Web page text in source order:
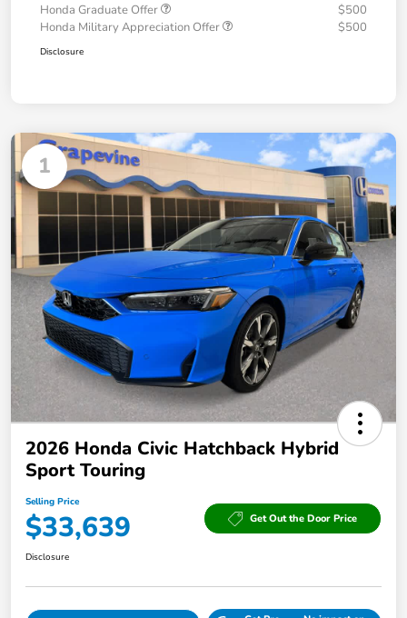
Honda Graduate Offer
$500
Honda Military Appreciation Offer
$500
Disclosure
1
2026 Honda Civic Hatchback Hybrid
Sport Touring
Selling Price
$33,639 Get Out the Door Price
Disclosure